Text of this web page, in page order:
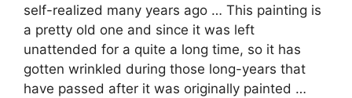
self-realized many years ago … This painting is
a pretty old one and since it was left
unattended for a quite a long time, so it has
gotten wrinkled during those long-years that
have passed after it was originally painted …